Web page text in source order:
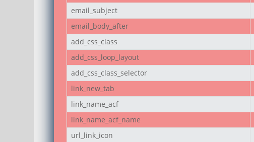
email_subject
email_body_after
add_css_class
add_css_loop_layout
add_css_class_selector
link_new_tab
link_name_acf
link_name_acf_name
url_link_icon